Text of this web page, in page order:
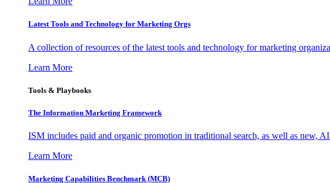
Latest Tools and Technology for Marketing Orgs
A collection of resources of the latest tools and technology for marketing
Learn More
Tools & Playbooks
The Information Marketing Framework
ISM includes paid and organic promotion in traditional search, as well as new,
Learn More
Marketing Capabilities Benchmark (MCB)